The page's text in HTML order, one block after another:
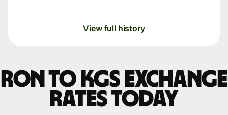
View full history
RON to KGS exchange
rates today